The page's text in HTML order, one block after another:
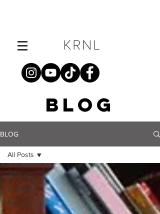
BLOG
BLOG
All Posts
Lifestyle
Fashion
All Posts